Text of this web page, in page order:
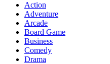
Action
Adventure
Arcade
Board Game
Business
Comedy
Drama